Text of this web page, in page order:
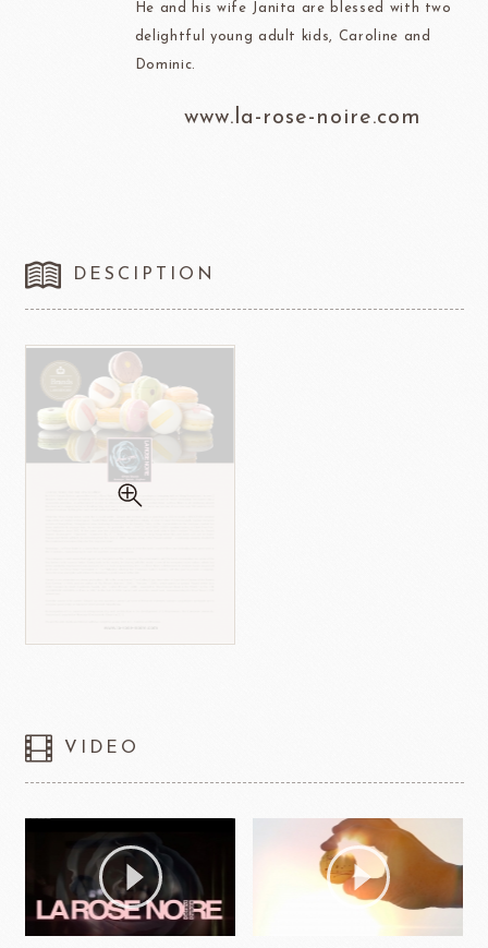
He and his wife Janita are blessed with two
delightful young adult kids, Caroline and
Dominic.
www.la-rose-noire.com
DESCIPTION
VIDEO